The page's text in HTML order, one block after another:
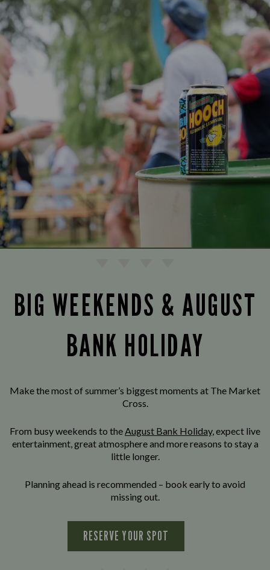
BIG WEEKENDS & AUGUST
BANK HOLIDAY
Make the most of summer’s biggest moments at The Market
Cross.
From busy weekends to theAugust Bank Holiday, expect live
entertainment, great atmosphere and more reasons to stay a
little longer.
Planning ahead is recommended – book early to avoid
missing out.
RESERVE YOUR SPOT